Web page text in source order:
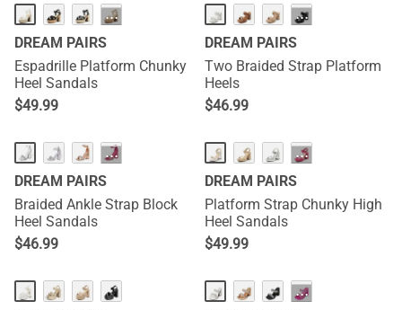
···
DREAM PAIRS
Espadrille Platform Chunky
Heel Sandals
$49.99
···
DREAM PAIRS
Two Braided Strap Platform
Heels
$46.99
···
DREAM PAIRS
Braided Ankle Strap Block
Heel Sandals
$46.99
···
DREAM PAIRS
Platform Strap Chunky High
Heel Sandals
$49.99
···